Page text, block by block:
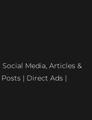
Media, Articles &
| Direct Ads |